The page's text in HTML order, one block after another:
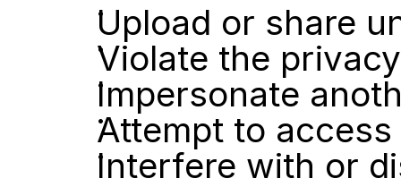
Upload or share
Violate the
Impersonate
Attempt to
Interfere with or